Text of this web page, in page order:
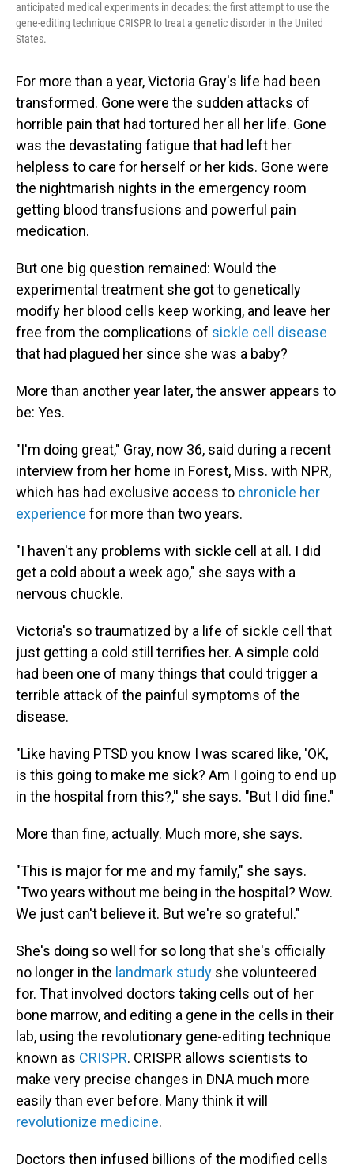
anticipated medical experiments in decades: the first attempt to use the
gene-editing technique CRISPR to treat a genetic disorder in the United
States.
For more than a year, Victoria Gray's life had been
transformed. Gone were the sudden attacks of
horrible pain that had tortured her all her life. Gone
was the devastating fatigue that had left her
helpless to care for herself or her kids. Gone were
the nightmarish nights in the emergency room
getting blood transfusions and powerful pain
medication.
But one big question remained: Would the
experimental treatment she got to genetically
modify her blood cells keep working, and leave her
free from the complications of sickle cell disease
that had plagued her since she was a baby?
More than another year later, the answer appears to
be: Yes.
"I'm doing great," Gray, now 36, said during a recent
interview from her home in Forest, Miss. with NPR,
which has had exclusive access to chronicle her
experience for more than two years.
"I haven't any problems with sickle cell at all. I did
get a cold about a week ago," she says with a
nervous chuckle.
Victoria's so traumatized by a life of sickle cell that
just getting a cold still terrifies her. A simple cold
had been one of many things that could trigger a
terrible attack of the painful symptoms of the
disease.
"Like having PTSD you know I was scared like, 'OK,
is this going to make me sick? Am I going to end up
in the hospital from this?,'' she says. "But I did fine."
More than fine, actually. Much more, she says.
"This is major for me and my family," she says.
"Two years without me being in the hospital? Wow.
We just can't believe it. But we're so grateful."
She's doing so well for so long that she's officially
no longer in the landmark study she volunteered
for. That involved doctors taking cells out of her
bone marrow, and editing a gene in the cells in their
lab, using the revolutionary gene-editing technique
known as CRISPR. CRISPR allows scientists to
make very precise changes in DNA much more
easily than ever before. Many think it will
revolutionize medicine.
Doctors then infused billions of the modified cells